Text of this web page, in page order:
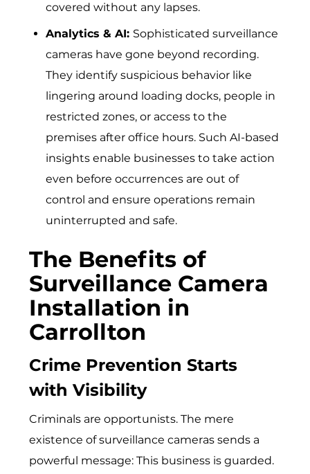
covered without any lapses.
Analytics & AI: Sophisticated surveillance
cameras have gone beyond recording.
They identify suspicious behavior like
lingering around loading docks, people in
restricted zones, or access to the
premises after office hours. Such AI-based
insights enable businesses to take action
even before occurrences are out of
control and ensure operations remain
uninterrupted and safe.
The Benefits of
Surveillance Camera
Installation in
Carrollton
Crime Prevention Starts
with Visibility
Criminals are opportunists. The mere
exi‌stence of su​rvei​llance cameras sends a
powerful message: This busin⁠e‍ss is‍ gu‌a⁠r‌ded.‍